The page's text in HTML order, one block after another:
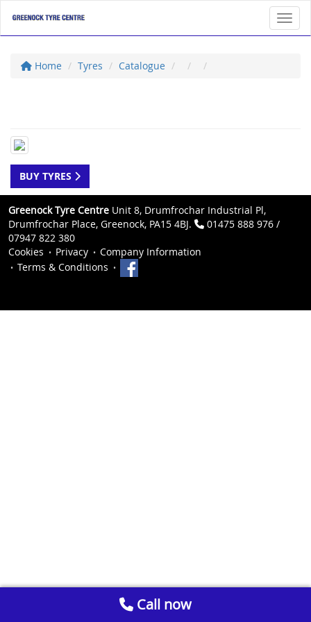
Home Tyres Catalogue
BUY TYRES
Greenock Tyre Centre Unit 8, Drumfrochar Industrial Pl,
Drumfrochar Place, Greenock, PA15 4BJ.
01475 888 976 /
07947 822 380
Cookies
Privacy
Company Information
Terms & Conditions
Call now